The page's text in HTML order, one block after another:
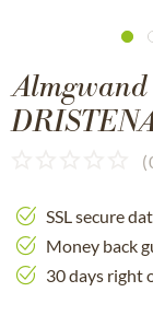
Almgwand
(
SSL secure
Money back
30 days right